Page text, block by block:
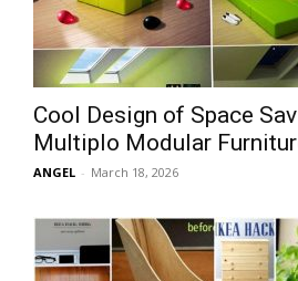
Cool Design of Space
Multiplo Modular
ANGEL - March 18, 2026